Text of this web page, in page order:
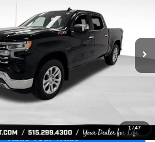
1/47
Stock:38612AModel:CK10543
Ext.
$46,680
KARL PRICE
More
Click To Call
Value Your Trade